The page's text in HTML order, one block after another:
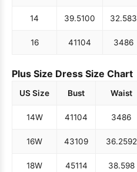
14 39.5100 32.583
16 41104 3486
Plus Size Dress Size Chart
US Size Bust Waist
14W 41104 3486
16W 43109 36.2592
18W 45114 38.598